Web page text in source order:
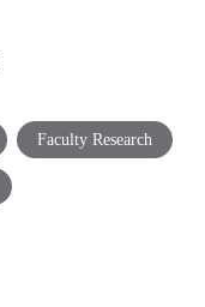
Faculty Research